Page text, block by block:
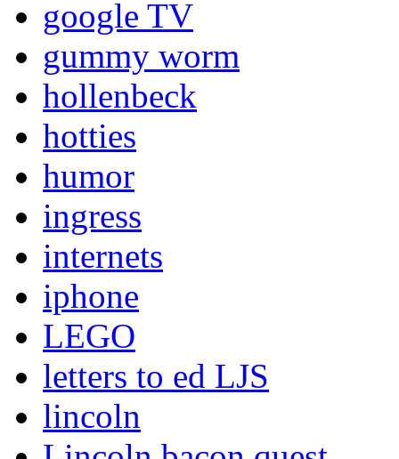
google TV
gummy worm
hollenbeck
hotties
humor
ingress
internets
iphone
LEGO
letters to ed LJS
lincoln